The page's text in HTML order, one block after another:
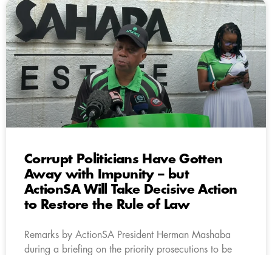
Corrupt Politicians Have Gotten
Away with Impunity – but
ActionSA Will Take Decisive Action
to Restore the Rule of Law
Remarks by ActionSA President Herman Mashaba
during a briefing on the priority prosecutions to be